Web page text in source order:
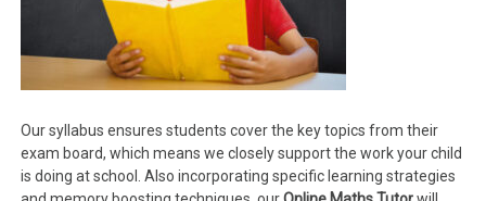
Our syllabus ensures students cover the key topics from their
exam board, which means we closely support the work your child
is doing at school. Also incorporating specific learning strategies